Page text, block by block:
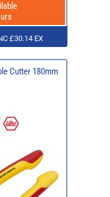
£30.14 EX
Cutter 180mm